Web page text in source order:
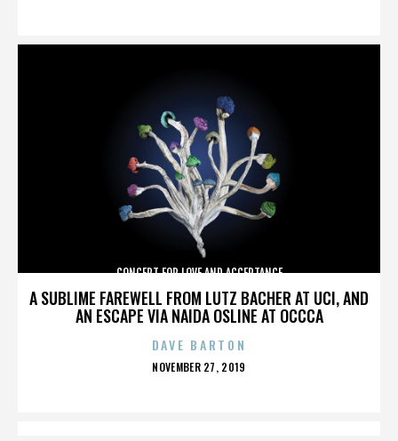
A SUBLIME FAREWELL FROM LUTZ BACHER AT UCI, AND
AN ESCAPE VIA NAIDA OSLINE AT OCCCA
CONCERT FOR LOVE AND ACCEPTANCE
DAVE BARTON
POSTED
NOVEMBER 27, 2019